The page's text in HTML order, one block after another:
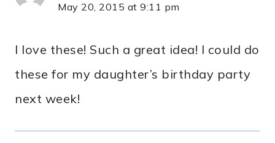
May 20, 2015 at 9:11 pm
I love these! Such a great idea! I could do
these for my daughter’s birthday party
next week!